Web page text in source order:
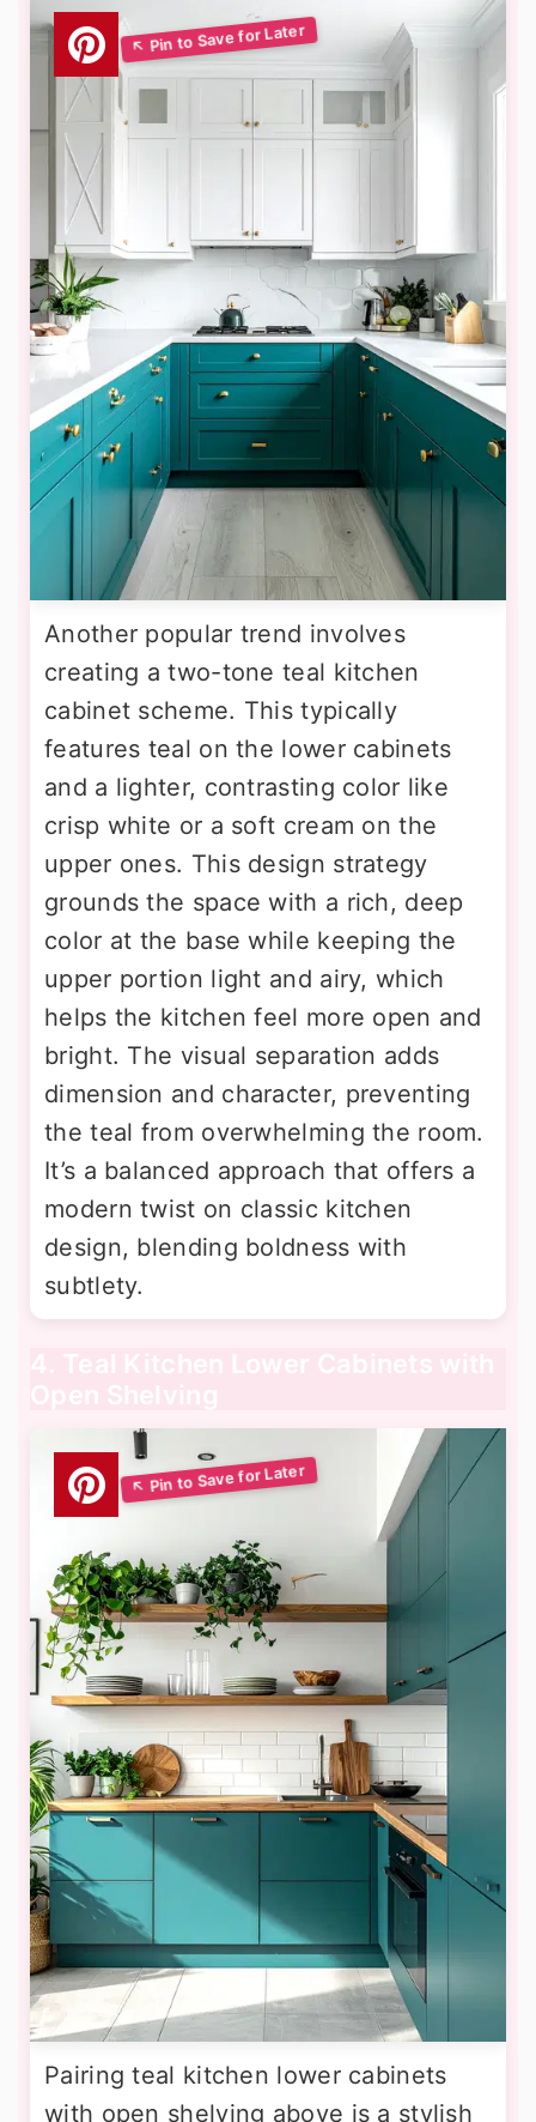
Another popular trend involves
creating a two-tone teal kitchen
cabinet scheme. This typically
features teal on the lower cabinets
and a lighter, contrasting color like
crisp white or a soft cream on the
upper ones. This design strategy
grounds the space with a rich, deep
color at the base while keeping the
upper portion light and airy, which
helps the kitchen feel more open and
bright. The visual separation adds
dimension and character, preventing
the teal from overwhelming the room.
It’s a balanced approach that offers a
modern twist on classic kitchen
design, blending boldness with
subtlety.
4. Teal Kitchen Lower Cabinets with
Open Shelving
Pairing teal kitchen lower cabinets
with open shelving above is a stylish